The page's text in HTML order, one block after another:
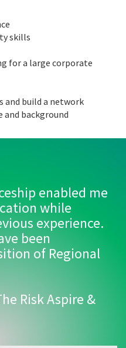
skills
for a large corporate
and build a network
and background
enabled me
while
experience.
been
of Regional
Risk Aspire &